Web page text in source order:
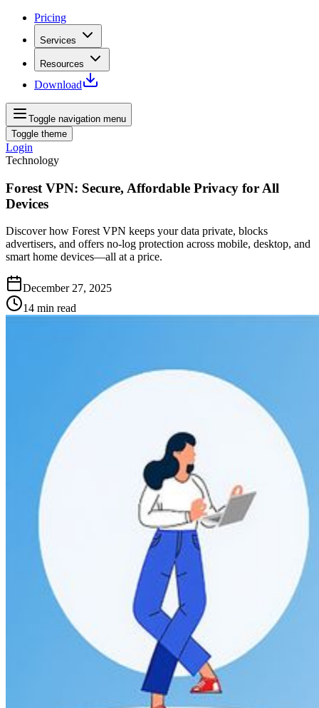
Pricing
Services
Resources
Download
Toggle navigation menu
Toggle theme
Login
Technology
Forest VPN: Secure, Affordable Privacy for All
Devices
Discover how Forest VPN keeps your data private, blocks
advertisers, and offers no‑log protection across mobile, desktop, and
smart home devices—all at a price.
December 27, 2025
14 min read